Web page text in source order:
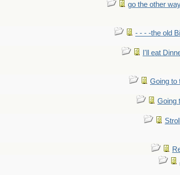
go the other
- - - -the old
I'll eat
Going to
Going